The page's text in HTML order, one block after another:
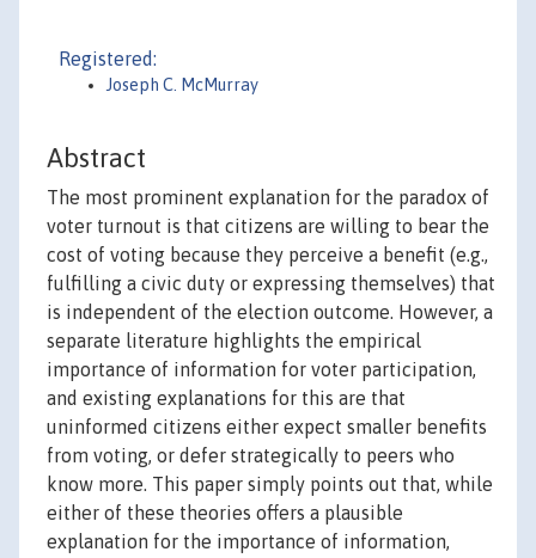
Registered:
Joseph C. McMurray
Abstract
The most prominent explanation for the paradox of
voter turnout is that citizens are willing to bear the
cost of voting because they perceive a benefit (e.g.,
fulfilling a civic duty or expressing themselves) that
is independent of the election outcome. However, a
separate literature highlights the empirical
importance of information for voter participation,
and existing explanations for this are that
uninformed citizens either expect smaller benefits
from voting, or defer strategically to peers who
know more. This paper simply points out that, while
either of these theories offers a plausible
explanation for the importance of information,